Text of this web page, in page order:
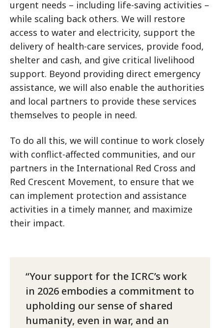
urgent needs – including life-saving activities –
while scaling back others. We will restore
access to water and electricity, support the
delivery of health-care services, provide food,
shelter and cash, and give critical livelihood
support. Beyond providing direct emergency
assistance, we will also enable the authorities
and local partners to provide these services
themselves to people in need.
To do all this, we will continue to work closely
with conflict-affected communities, and our
partners in the International Red Cross and
Red Crescent Movement, to ensure that we
can implement protection and assistance
activities in a timely manner, and maximize
their impact.
Your support for the ICRC’s work
in 2026 embodies a commitment to
upholding our sense of shared
humanity, even in war, and an